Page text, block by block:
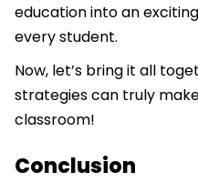
education into an
every student.
Now, let’s bring it all
strategies can truly
classroom!
Conclusion